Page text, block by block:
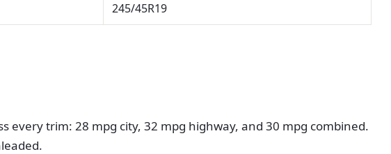
245/45R19
every trim: 28 mpg city, 32 mpg highway, and 30 mpg combined.